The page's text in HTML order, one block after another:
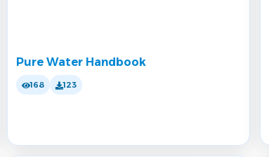
Pure Water Handbook
168 123